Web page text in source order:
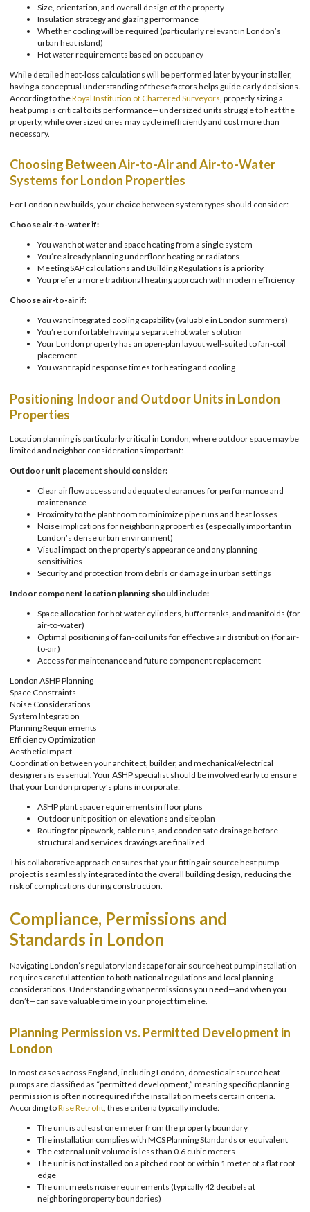
Size, orientation, and overall design of the property
Insulation strategy and glazing performance
Whether cooling will be required (particularly relevant in London’s
urban heat island)
Hot water requirements based on occupancy
While detailed heat-loss calculations will be performed later by your installer,
having a conceptual understanding of these factors helps guide early decisions.
According to theRoyal Institution of Chartered Surveyors , properly sizing a
heat pump is critical to its performance—undersized units struggle to heat the
property, while oversized ones may cycle inefficiently and cost more than
necessary.
Choosing Between Air-to-Air and Air-to-Water
Systems for London Properties
For London new builds, your choice between system types should consider:
Choose air-to-water if:
You want hot water and space heating from a single system
You’re already planning underfloor heating or radiators
Meeting SAP calculations and Building Regulations is a priority
You prefer a more traditional heating approach with modern efficiency
Choose air-to-air if:
You want integrated cooling capability (valuable in London summers)
You’re comfortable having a separate hot water solution
Your London property has an open-plan layout well-suited to fan-coil
placement
You want rapid response times for heating and cooling
Positioning Indoor and Outdoor Units in London
Properties
Location planning is particularly critical in London, where outdoor space may be
limited and neighbor considerations important:
Outdoor unit placement should consider:
Clear airflow access and adequate clearances for performance and
maintenance
Proximity to the plant room to minimize pipe runs and heat losses
Noise implications for neighboring properties (especially important in
London’s dense urban environment)
Visual impact on the property’s appearance and any planning
sensitivities
Security and protection from debris or damage in urban settings
Indoor component location planning should include:
Space allocation for hot water cylinders, buffer tanks, and manifolds (for
air-to-water)
Optimal positioning of fan-coil units for effective air distribution (for air-
to-air)
Access for maintenance and future component replacement
London ASHP Planning
Space Constraints
Noise Considerations
System Integration
Planning Requirements
Efficiency Optimization
Aesthetic Impact
Coordination between your architect, builder, and mechanical/electrical
designers is essential. Your ASHP specialist should be involved early to ensure
that your London property’s plans incorporate:
ASHP plant space requirements in floor plans
Outdoor unit position on elevations and site plan
Routing for pipework, cable runs, and condensate drainage before
structural and services drawings are finalized
This collaborative approach ensures that your fitting air source heat pump
project is seamlessly integrated into the overall building design, reducing the
risk of complications during construction.
Compliance, Permissions and
Standards in London
Navigating London’s regulatory landscape for air source heat pump installation
requires careful attention to both national regulations and local planning
considerations. Understanding what permissions you need—and when you
don’t—can save valuable time in your project timeline.
Planning Permission vs. Permitted Development in
London
In most cases across England, including London, domestic air source heat
pumps are classified as “permitted development,” meaning specific planning
permission is often not required if the installation meets certain criteria.
According toRise Retrofit , these criteria typically include:
The unit is at least one meter from the property boundary
The installation complies with MCS Planning Standards or equivalent
The external unit volume is less than 0.6 cubic meters
The unit is not installed on a pitched roof or within 1 meter of a flat roof
edge
The unit meets noise requirements (typically 42 decibels at
neighboring property boundaries)